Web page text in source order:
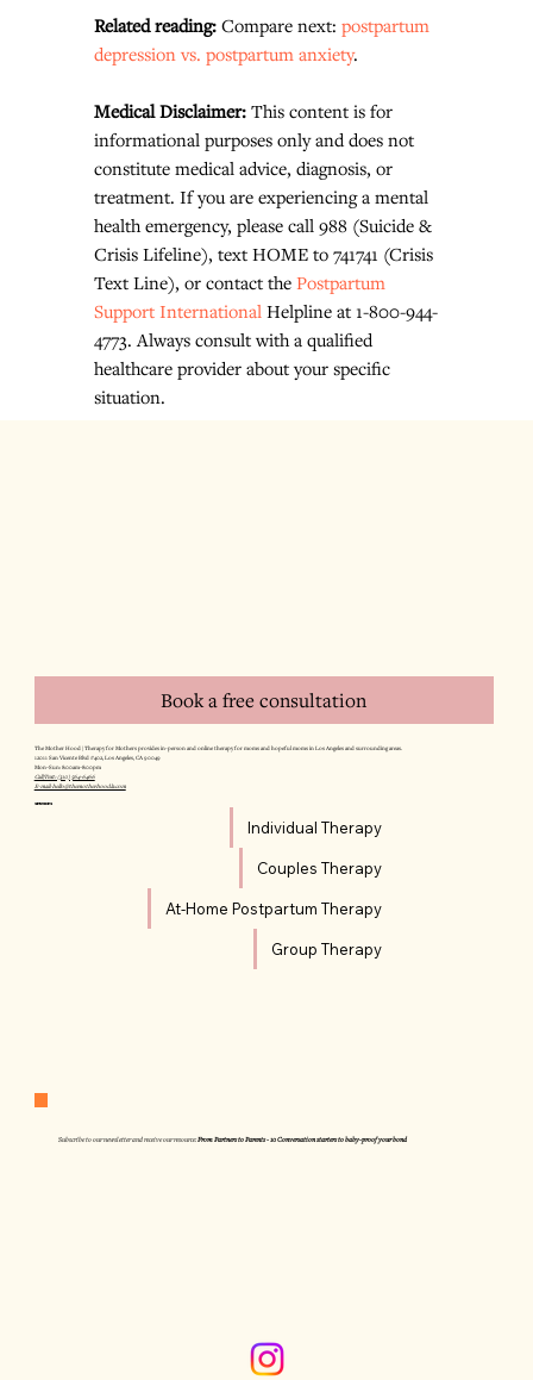
Related reading: Compare next: postpartum
depression vs. postpartum anxiety.
Medical Disclaimer: This content is for
informational purposes only and does not
constitute medical advice, diagnosis, or
treatment. If you are experiencing a mental
health emergency, please call 988 (Suicide &
Crisis Lifeline), text HOME to 741741 (Crisis
Text Line), or contact the Postpartum
Support International Helpline at 1-800-944-
4773. Always consult with a qualified
healthcare provider about your specific
situation.
Subscribe to our newsletter and receive our resource:From Partners to Parents - 10 Conversation starters to baby-proof your bond
Book a free consultation
The Mother Hood | Therapy for Mothers provides in-person and online therapy for moms and hopeful moms in Los Angeles and surrounding areas.
12011 San Vicente Blvd #402, Los Angeles, CA 90049
Mon–Sun: 8:00am–8:00pm
Call/Text: (310) 564-6466
E-mail: hello@themotherhoodla.com
SERVICES
Individual Therapy
Couples Therapy
At-Home Postpartum Therapy
Group Therapy